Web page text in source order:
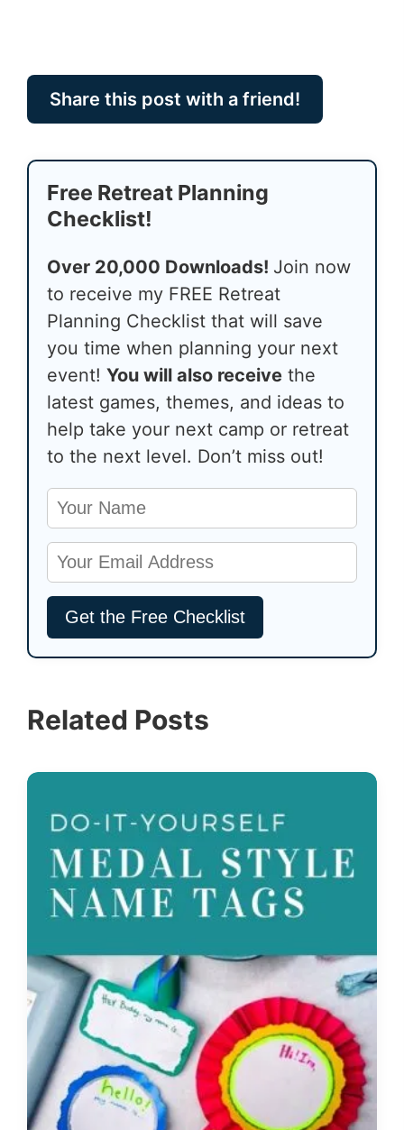
Share this post with a friend!
Free Retreat Planning
Checklist!
Over 20,000 Downloads! Join now
to receive my FREE Retreat
Planning Checklist that will save
you time when planning your next
event! You will also receive the
latest games, themes, and ideas to
help take your next camp or retreat
to the next level. Don’t miss out!
Related Posts